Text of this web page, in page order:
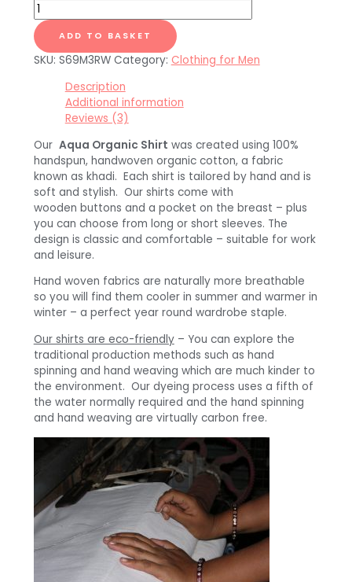
ADD TO BASKET
SKU: S69M3RW Category: Clothing for Men
Description
Additional information
Reviews (3)
Our Aqua Organic Shirt was created using 100%
handspun, handwoven organic cotton, a fabric
known as khadi. Each shirt is tailored by hand and is
soft and stylish. Our shirts come with
wooden buttons and a pocket on the breast – plus
you can choose from long or short sleeves. The
design is classic and comfortable – suitable for work
and leisure.
Hand woven fabrics are naturally more breathable
so you will find them cooler in summer and warmer in
winter – a perfect year round wardrobe staple.
Our shirts are eco-friendly– You can explore the
traditional production methods such as hand
spinning and hand weaving which are much kinder to
the environment. Our dyeing process uses a fifth of
the water normally required and the hand spinning
and hand weaving are virtually carbon free.